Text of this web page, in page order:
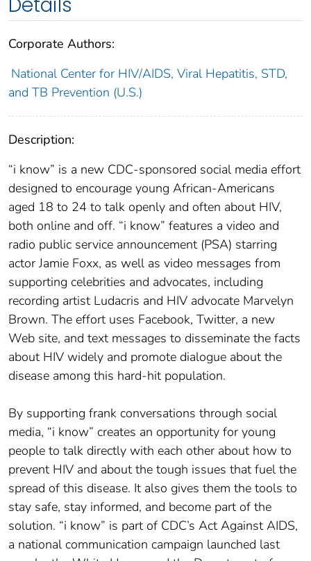
Corporate Authors:
National Center for HIV/AIDS, Viral Hepatitis, STD,
and TB Prevention (U.S.)
Description:
“i know” is a new CDC-sponsored social media effort
designed to encourage young African-Americans
aged 18 to 24 to talk openly and often about HIV,
both online and off. “i know” features a video and
radio public service announcement (PSA) starring
actor Jamie Foxx, as well as video messages from
supporting celebrities and advocates, including
recording artist Ludacris and HIV advocate Marvelyn
Brown. The effort uses Facebook, Twitter, a new
Web site, and text messages to disseminate the facts
about HIV widely and promote dialogue about the
disease among this hard-hit population.
By supporting frank conversations through social
media, “i know” creates an opportunity for young
people to talk directly with each other about how to
prevent HIV and about the tough issues that fuel the
spread of this disease. It also gives them the tools to
stay safe, stay informed, and become part of the
solution. “i know” is part of CDC’s Act Against AIDS,
a national communication campaign launched last